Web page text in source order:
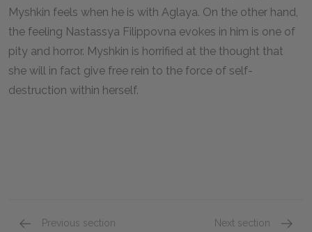
Myshkin feels when he is with Aglaya. On the other hand,
the feeling Nastassya Filippovna evokes in him is one of
pity and horror. Myshkin is horrified at the thought that
she will in fact give free rein to the force of self-
destruction within herself.
Previous section Next section